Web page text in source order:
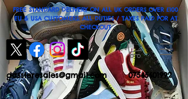
dassleresales@gmail.com 07545601992
FREE STANDARD DELIVERY ON ALL UK ORDERS OVER £100
EU & USA CUSTOMERS: ALL DUTIES / TAXES PAID FOR AT
CHECKOUT